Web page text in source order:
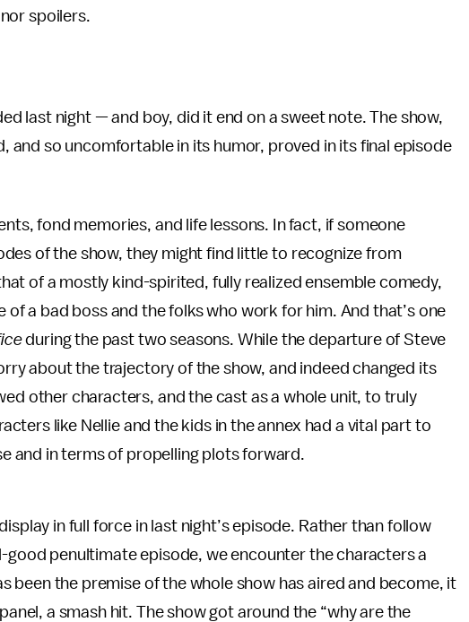
spoilers.
last night — and boy, did it end on a sweet note. The show,
and so uncomfortable in its humor, proved in its final episode
fond memories, and life lessons. In fact, if someone
of the show, they might find little to recognize from
of a mostly kind-spirited, fully realized ensemble comedy,
a bad boss and the folks who work for him. And that’s one
during the past two seasons. While the departure of Steve
about the trajectory of the show, and indeed changed its
other characters, and the cast as a whole unit, to truly
like Nellie and the kids in the annex had a vital part to
and in terms of propelling plots forward.
in full force in last night’s episode. Rather than follow
penultimate episode, we encounter the characters a
been the premise of the whole show has aired and become, it
a smash hit. The show got around the “why are the